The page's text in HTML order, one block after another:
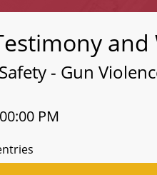
and
- Gun
PM